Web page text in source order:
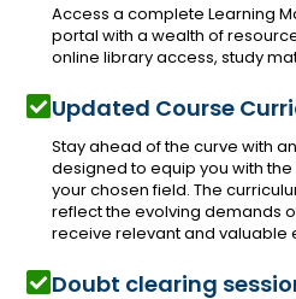
Access a complete Learning
portal with a wealth of
online library access, study
Updated Course
Stay ahead of the curve with
designed to equip you with
your chosen field. The
reflect the evolving demands
receive relevant and valuable
Doubt clearing